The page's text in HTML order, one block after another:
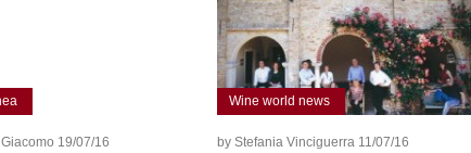
19/07/16
Wine world news
by Stefania Vinciguerra 11/07/16